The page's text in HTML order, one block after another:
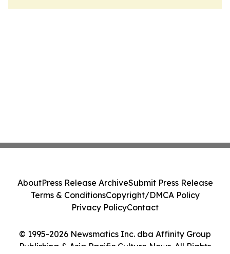
© 1995-2026 Newsmatics Inc. dba Affinity Group
Publishing & Asia Pacific Culture News. All Rights
AboutPress Release ArchiveSubmit Press Release
Terms & ConditionsCopyright/DMCA Policy
Privacy PolicyContact